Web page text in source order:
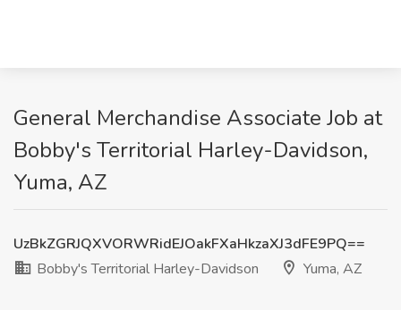
General Merchandise Associate Job at
Bobby's Territorial Harley-Davidson,
Yuma, AZ
UzBkZGRJQXVORWRidEJOakFXaHkzaXJ3dFE9PQ==
Bobby's Territorial Harley-Davidson
Yuma, AZ